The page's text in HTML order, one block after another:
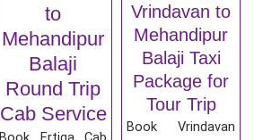
to
Mehandipur
Balaji
Round Trip
Cab Service
Vrindavan to
Mehandipur
Balaji Taxi
Package for
Tour Trip
Book Vrindavan